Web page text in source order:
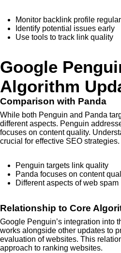
Monitor backlink profile
Identify potential issues early
Use tools to track link quality
Google
Algorithm
Comparison with Panda
While both Penguin and Panda
different aspects. Penguin
focuses on content quality.
crucial for effective SEO strategies.
Penguin targets link quality
Panda focuses on content
Different aspects of web spam
Relationship to Core
Google Penguin’s integration into
works alongside other updates to
evaluation of websites. This
approach to ranking websites.